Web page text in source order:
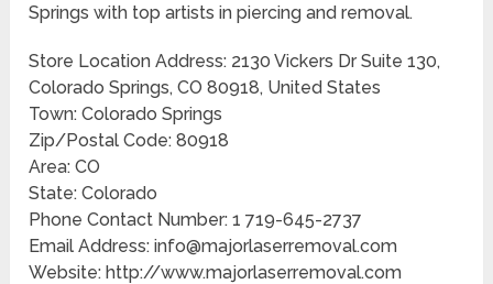
Springs with top artists in piercing and removal.
Store Location Address: 2130 Vickers Dr Suite 130,
Colorado Springs, CO 80918, United States
Town: Colorado Springs
Zip/Postal Code: 80918
Area: CO
State: Colorado
Phone Contact Number: 1 719-645-2737
Email Address: info@majorlaserremoval.com
Website: http://www.majorlaserremoval.com